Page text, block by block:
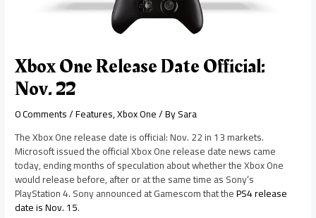
Xbox One Release Date Official:
Nov. 22
0 Comments/Features,Xbox One/ BySara
The Xbox One release date is official: Nov. 22 in 13 markets.
Microsoft issued the official Xbox One release date news came
today, ending months of speculation about whether the Xbox One
would release before, after or at the same time as Sony’s
PlayStation 4. Sony announced at Gamescom that thePS4 release
date is Nov. 15.